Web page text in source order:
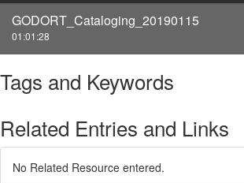
GODORT_Cataloging_20190115
01:01:28
Tags and Keywords
Related Entries and Links
No Related Resource entered.